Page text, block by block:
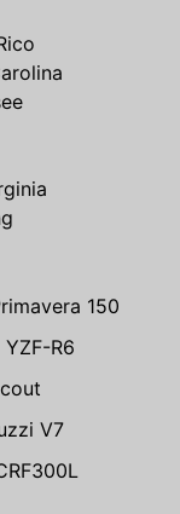
150
YZF-R6
V7